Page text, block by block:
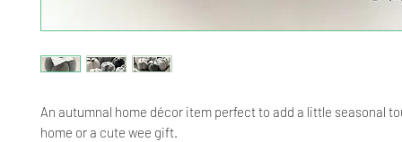
An autumnal home décor item perfect to add a little seasonal
home or a cute wee gift.